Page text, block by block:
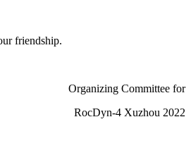
friendship.
Organizing Committee for
RocDyn-4 Xuzhou 2022